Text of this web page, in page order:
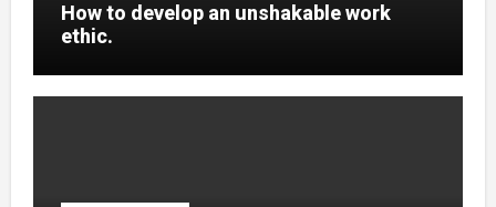
How to develop an unshakable work
ethic.